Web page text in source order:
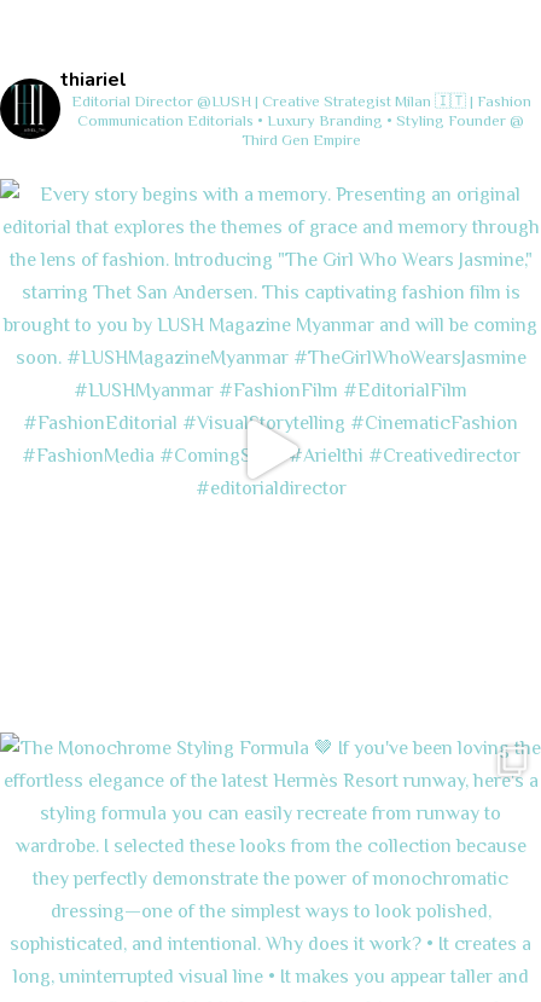
thiariel
Editorial Director @LUSH | Creative StrategistMilan 🇮🇹 | Fashion
Communication Editorials • Luxury Branding • Styling Founder @
Third Gen Empire